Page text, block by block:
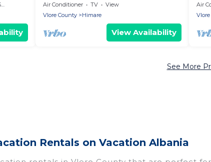
Air Conditioner TV
View
Vlore County
Himare
View Availability
Air
See More
Rentals on Vacation Albania